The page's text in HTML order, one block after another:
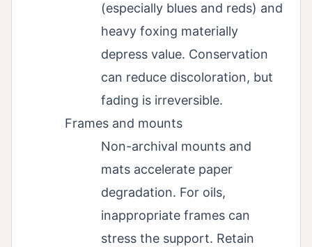
(especially blues and reds) and
heavy foxing materially
depress value. Conservation
can reduce discoloration, but
fading is irreversible.
Frames and mounts
Non-archival mounts and
mats accelerate paper
degradation. For oils,
inappropriate frames can
stress the support. Retain